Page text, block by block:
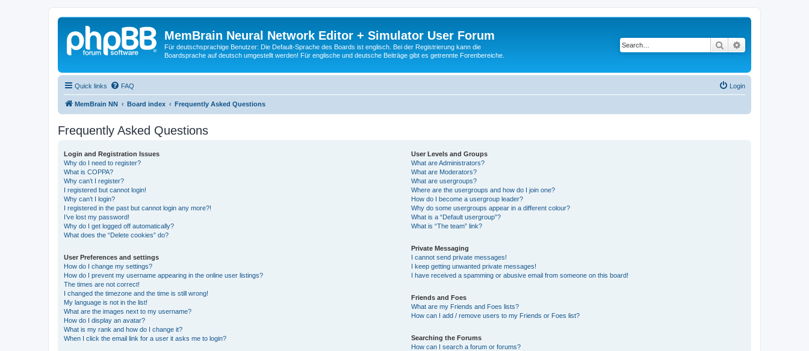
MemBrain Neural Network Editor + Simulator User Forum
Für deutschsprachige Benutzer: Die Default-Sprache des Boards ist englisch. Bei der Registrierung kann die
Boardsprache auf deutsch umgestellt werden! Für englische und deutsche Beiträge gibt es getrennte Forenbereiche.
Search
Quick links FAQ Login
MemBrain NN Board index Frequently Asked Questions
Frequently Asked Questions
Login and Registration Issues
Why do I need to register?
What is COPPA?
Why can’t I register?
I registered but cannot login!
Why can’t I login?
I registered in the past but cannot login any more?!
I’ve lost my password!
Why do I get logged off automatically?
What does the “Delete cookies” do?
User Preferences and settings
How do I change my settings?
How do I prevent my username appearing in the online user listings?
The times are not correct!
I changed the timezone and the time is still wrong!
My language is not in the list!
What are the images next to my username?
How do I display an avatar?
What is my rank and how do I change it?
When I click the email link for a user it asks me to login?
User Levels and Groups
What are Administrators?
What are Moderators?
What are usergroups?
Where are the usergroups and how do I join one?
How do I become a usergroup leader?
Why do some usergroups appear in a different colour?
What is a “Default usergroup”?
What is “The team” link?
Private Messaging
I cannot send private messages!
I keep getting unwanted private messages!
I have received a spamming or abusive email from someone on this board!
Friends and Foes
What are my Friends and Foes lists?
How can I add / remove users to my Friends or Foes list?
Searching the Forums
How can I search a forum or forums?